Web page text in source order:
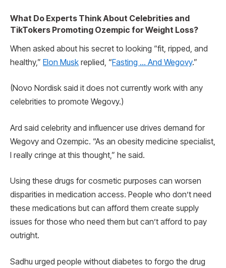
What Do Experts Think About Celebrities and
TikTokers Promoting Ozempic for Weight Loss?
When asked about his secret to looking “fit, ripped, and
healthy,” Elon Musk replied, “Fasting … And Wegovy.”
(Novo Nordisk said it does not currently work with any
celebrities to promote Wegovy.)
Ard said celebrity and influencer use drives demand for
Wegovy and Ozempic. “As an obesity medicine specialist,
I really cringe at this thought,” he said.
Using these drugs for cosmetic purposes can worsen
disparities in medication access. People who don’t need
these medications but can afford them create supply
issues for those who need them but can’t afford to pay
outright.
Sadhu urged people without diabetes to forgo the drug